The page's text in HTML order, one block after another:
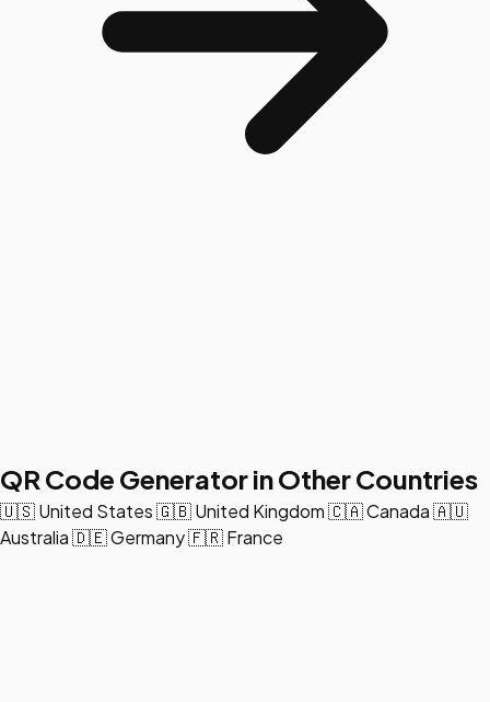
QR Code Generator in Other Countries
🇺🇸United States🇬🇧United Kingdom🇨🇦Canada🇦🇺
Australia🇩🇪Germany🇫🇷France